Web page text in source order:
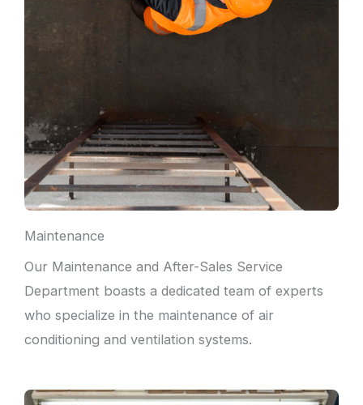
Maintenance
Our Maintenance and After-Sales Service
Department boasts a dedicated team of experts
who specialize in the maintenance of air
conditioning and ventilation systems.